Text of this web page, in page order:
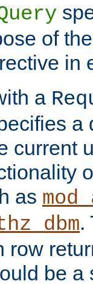
of
in
a
a
current
as
.
row
be a